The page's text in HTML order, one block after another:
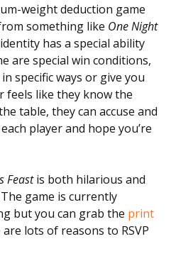
weight deduction game
something like One Night
identity has a special ability
are special win conditions,
specific ways or give you
feels like they know the
table, they can accuse and
player and hope you’re
Feastis both hilarious and
game is currently
but you can grab the print
are lots of reasons to RSVP